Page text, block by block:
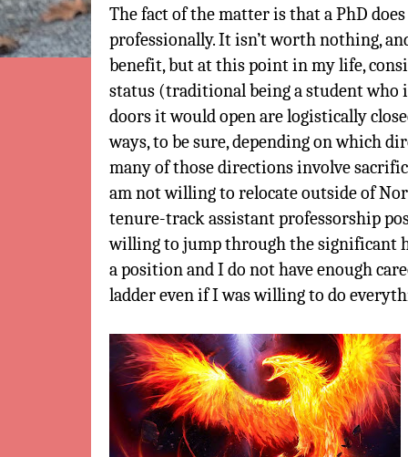
The fact of the matter is that a PhD
professionally. It isn’t worth nothing,
benefit, but at this point in my life,
status (traditional being a student who
doors it would open are logistically
ways, to be sure, depending on which
many of those directions involve
am not willing to relocate outside of
tenure-track assistant professorship
willing to jump through the significant
a position and I do not have enough
ladder even if I was willing to do